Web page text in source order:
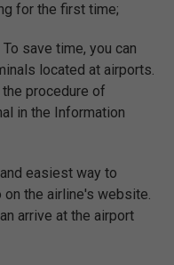
for the first time;
save time, you can
located at airports.
procedure of
in the Information
easiest way to
the airline's website.
arrive at the airport